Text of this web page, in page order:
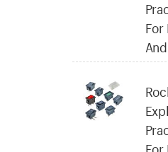
For